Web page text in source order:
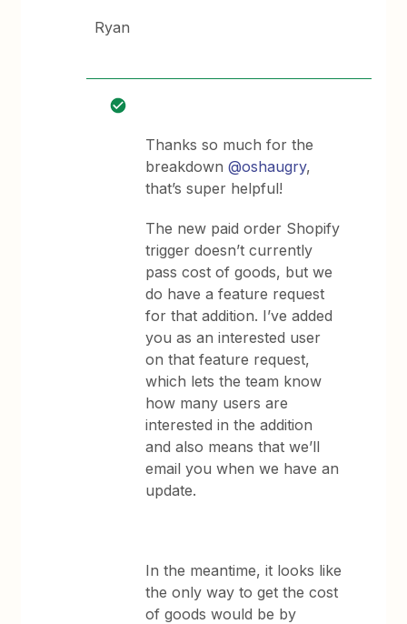
Ryan
Thanks so much for the
breakdown@oshaugry,
that’s super helpful!
The new paid order Shopify
trigger doesn’t currently
pass cost of goods, but we
do have a feature request
for that addition. I’ve added
you as an interested user
on that feature request,
which lets the team know
how many users are
interested in the addition
and also means that we’ll
email you when we have an
update.
In the meantime, it looks like
the only way to get the cost
of goods would be by